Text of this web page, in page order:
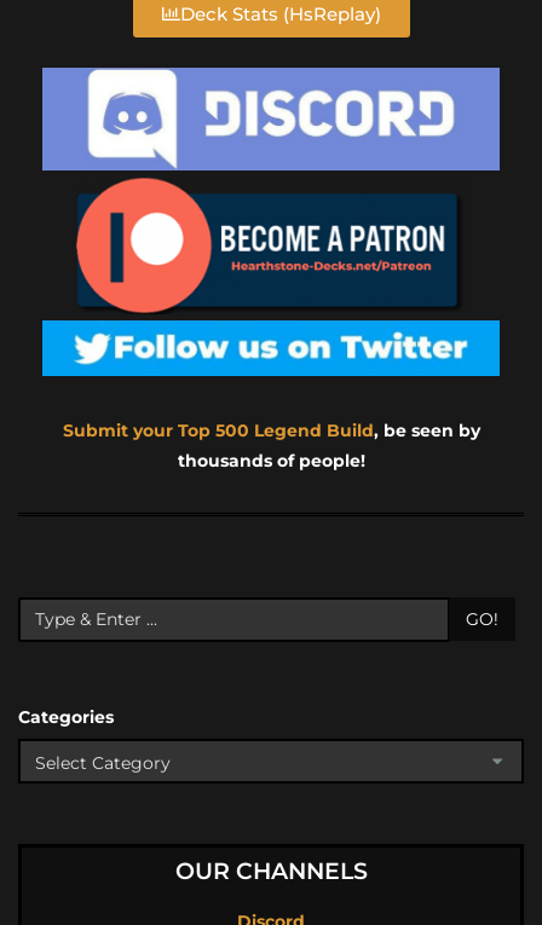
Deck Stats (HsReplay)
Submit your Top 500 Legend Build, be seen by
thousands of people!
GO!
Categories
OUR CHANNELS